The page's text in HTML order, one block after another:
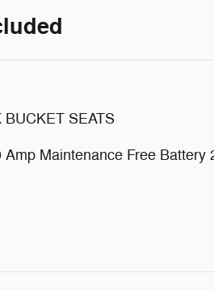
BUCKET SEATS
Maintenance Free